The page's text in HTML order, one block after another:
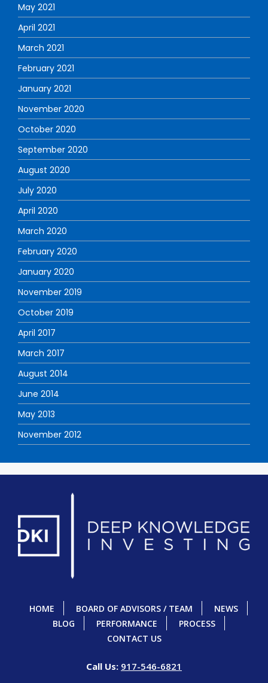
May 2021
April 2021
March 2021
February 2021
January 2021
November 2020
October 2020
September 2020
August 2020
July 2020
April 2020
March 2020
February 2020
January 2020
November 2019
October 2019
April 2017
March 2017
August 2014
June 2014
May 2013
November 2012
HOME BOARD OF ADVISORS / TEAM
NEWS
BLOG
PERFORMANCE
PROCESS
CONTACT US
Call Us: 917-546-6821